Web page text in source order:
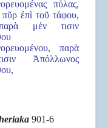
πύλας,
πῦρ ἐπὶ τοῦ τάφου,
μέν τισιν
παρὰ
Ἀπόλλωνος
901-6